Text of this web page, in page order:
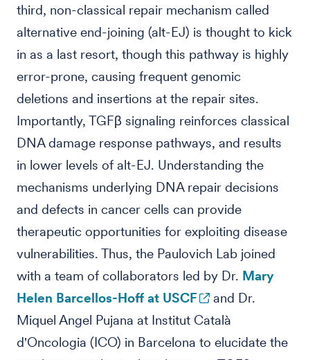
third, non-classical repair mechanism called
alternative end-joining (alt-EJ) is thought to kick
in as a last resort, though this pathway is highly
error-prone, causing frequent genomic
deletions and insertions at the repair sites.
Importantly, TGFβ signaling reinforces classical
DNA damage response pathways, and results
in lower levels of alt-EJ. Understanding the
mechanisms underlying DNA repair decisions
and defects in cancer cells can provide
therapeutic opportunities for exploiting disease
vulnerabilities. Thus, the Paulovich Lab joined
with a team of collaborators led by Dr. Mary
Helen Barcellos-Hoff at USCF
and Dr.
Miquel Angel Pujana at Institut Català
d'Oncologia (ICO) in Barcelona to elucidate the